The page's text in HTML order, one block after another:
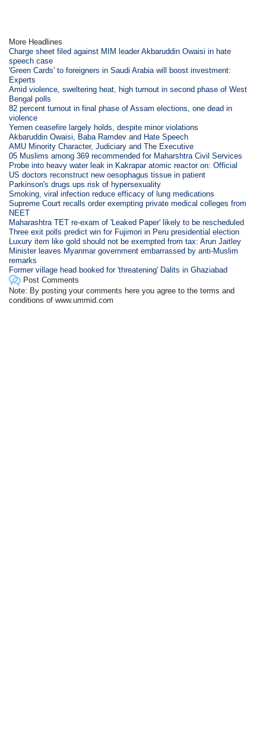
More Headlines
Charge sheet filed against MIM leader Akbaruddin Owaisi in hate
speech case
'Green Cards' to foreigners in Saudi Arabia will boost investment:
Experts
Amid violence, sweltering heat, high turnout in second phase of West
Bengal polls
82 percent turnout in final phase of Assam elections, one dead in
violence
Yemen ceasefire largely holds, despite minor violations
Akbaruddin Owaisi, Baba Ramdev and Hate Speech
AMU Minority Character, Judiciary and The Executive
05 Muslims among 369 recommended for Maharshtra Civil Services
Probe into heavy water leak in Kakrapar atomic reactor on: Official
US doctors reconstruct new oesophagus tissue in patient
Parkinson's drugs ups risk of hypersexuality
Smoking, viral infection reduce efficacy of lung medications
Supreme Court recalls order exempting private medical colleges from
NEET
Maharashtra TET re-exam of 'Leaked Paper' likely to be rescheduled
Three exit polls predict win for Fujimori in Peru presidential election
Luxury item like gold should not be exempted from tax: Arun Jaitley
Minister leaves Myanmar government embarrassed by anti-Muslim
remarks
Former village head booked for 'threatening' Dalits in Ghaziabad
Post Comments
Note: By posting your comments here you agree to the terms and
conditions of www.ummid.com